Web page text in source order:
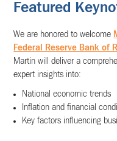
Featured
We are honored to welcome
Federal Reserve Bank of
Martin will deliver a
expert insights into:
National economic trends
Inflation and financial
Key factors influencing